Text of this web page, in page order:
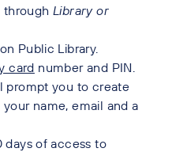
through Library or
Public Library.
card number and PIN.
prompt you to create
name, email and a
days of access to